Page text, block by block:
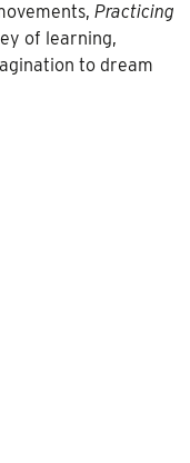
Practicing
of learning,
to dream